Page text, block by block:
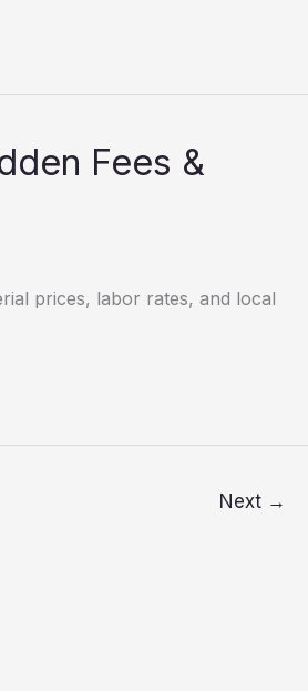
Fees &
prices, labor rates, and local
Next →